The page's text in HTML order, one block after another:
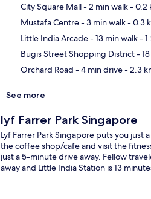
City Square Mall- 2 min walk- 0.2
Mustafa Centre- 3 min walk- 0.3
Little India Arcade- 13 min walk-
Bugis Street Shopping District-
Orchard Road - 4 min drive- 2.3
See more
lyf Farrer Park Singapore
Lyf Farrer Park Singapore puts you
the coffee shop/cafe and visit the
just a 5-minute drive away. Fellow
away and Little India Station is 13